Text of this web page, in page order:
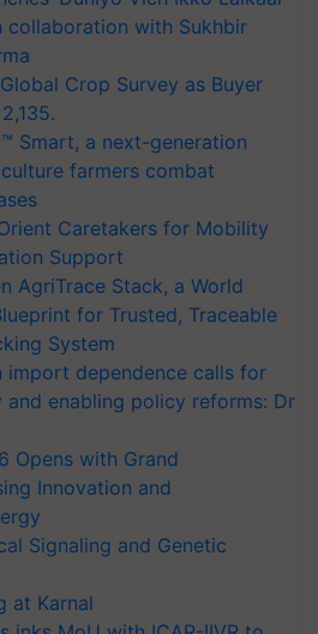
collaboration with Sukhbir
Crop Survey as Buyer
Smart, a next-generation
farmers combat
Caretakers for Mobility
Support
AgriTrace Stack, a World
for Trusted, Traceable
System
dependence calls for
enabling policy reforms: Dr
Opens with Grand
Innovation and
Signaling and Genetic
at Karnal